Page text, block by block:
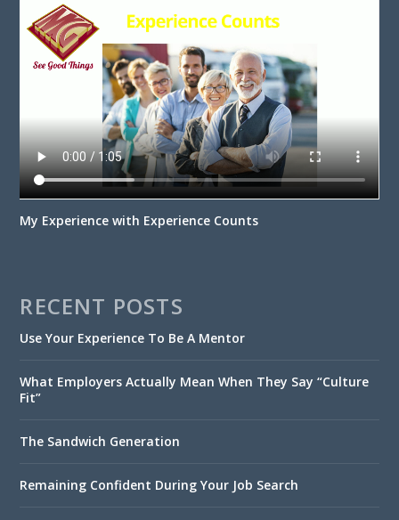
My Experience with Experience Counts
RECENT POSTS
Use Your Experience To Be A Mentor
What Employers Actually Mean When They Say “Culture
Fit”
The Sandwich Generation
Remaining Confident During Your Job Search